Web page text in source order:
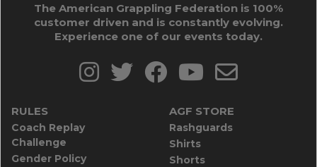
The American Grappling Federation is 100%
customer driven and is constantly evolving.
Experience one of our events today.
RULES
Coach Replay
Challenge
Gender Policy
AGF STORE
Rashguards
Shirts
Shorts